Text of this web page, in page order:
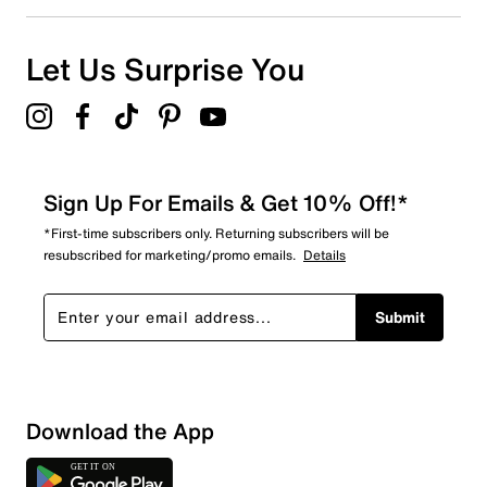
Overall Rating
Let Us Surprise You
Sign Up For Emails & Get 10% Off!*
*First-time subscribers only. Returning subscribers will be
resubscribed for marketing/promo emails. Details
Submit
Download the App